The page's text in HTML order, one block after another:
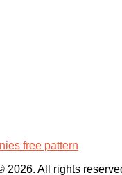
free pattern
2026. All rights